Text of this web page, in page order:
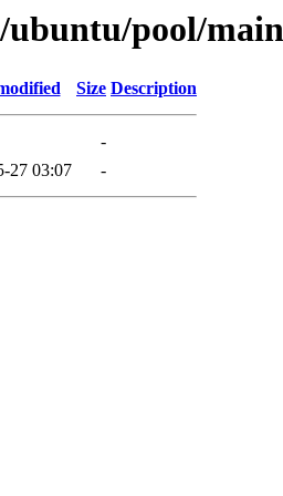
ubuntu/pool/
Size Description
-
27 03:07 -